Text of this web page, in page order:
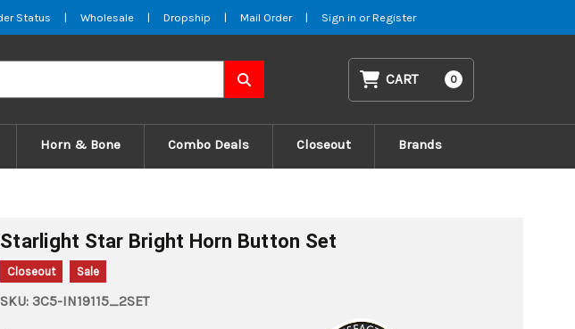
Status | Wholesale | Dropship | Mail Order | Sign in or Register
CART 0
Horn & Bone Combo Deals Closeout Brands
Starlight Star Bright Horn Button Set
Closeout Sale
SKU: 3C5-IN19115_2SET